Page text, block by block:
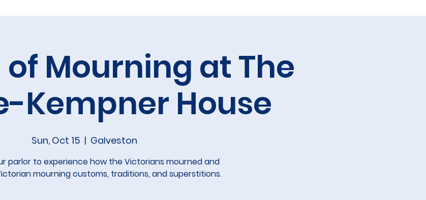
Mourning at The
Kempner House
Sun, Oct 15
  |
Galveston
parlor to experience how the Victorians mourned and
mourning customs, traditions, and superstitions.